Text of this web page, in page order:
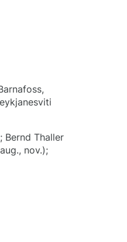
Bernd Thaller
nov.);